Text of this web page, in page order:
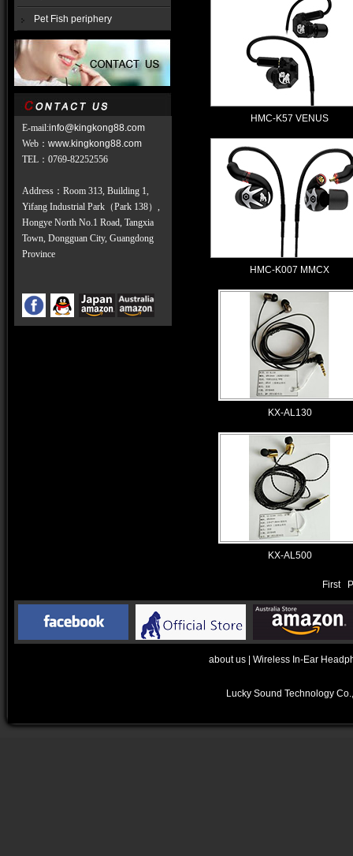
Pet Fish periphery
E-mail:info@kingkong88.com
Web： www.kingkong88.com
TEL： 0769-82252556
Address：Room 313, Building 1,
Yifang Industrial Park（Park 138）,
Hongye North No.1 Road, Tangxia
Town, Dongguan City, Guangdong
Province
HMC-K57 VENUS
HMC-K007 MMCX
KX-AL130
KX-AL500
First
about us| Wireless In-Ear
Lucky Sound Technology